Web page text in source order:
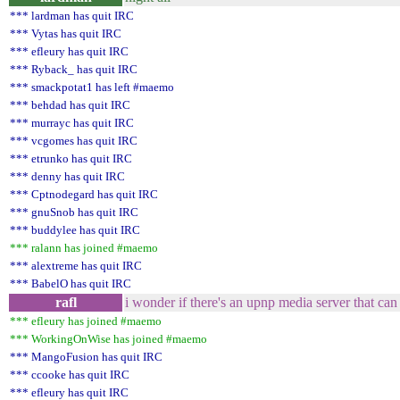
*** lardman has quit IRC
*** Vytas has quit IRC
*** efleury has quit IRC
*** Ryback_ has quit IRC
*** smackpotat1 has left #maemo
*** behdad has quit IRC
*** murrayc has quit IRC
*** vcgomes has quit IRC
*** etrunko has quit IRC
*** denny has quit IRC
*** Cptnodegard has quit IRC
*** gnuSnob has quit IRC
*** buddylee has quit IRC
*** ralann has joined #maemo
*** alextreme has quit IRC
*** BabelO has quit IRC
rafl i wonder if there's an upnp media server that
*** efleury has joined #maemo
*** WorkingOnWise has joined #maemo
*** MangoFusion has quit IRC
*** ccooke has quit IRC
*** efleury has quit IRC